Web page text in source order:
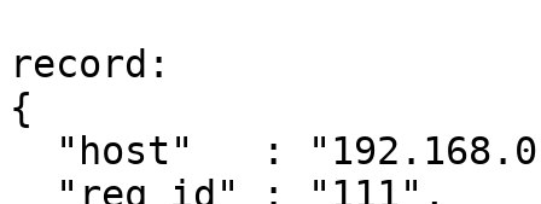
record:
{